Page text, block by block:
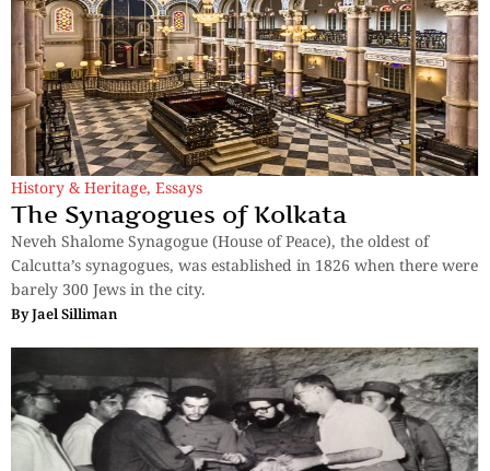
History & Heritage, Essays
The Synagogues of Kolkata
Neveh Shalome Synagogue (House of Peace), the oldest of
Calcutta’s synagogues, was established in 1826 when there were
barely 300 Jews in the city.
ByJael Silliman